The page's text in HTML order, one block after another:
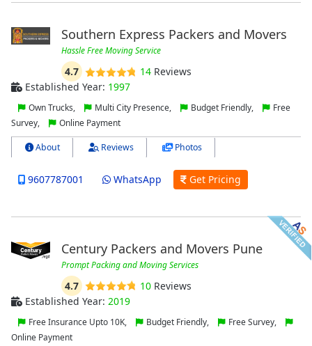
Southern Express Packers and Movers
Hassle Free Moving Service
4.7 14Reviews
Established Year: 1997
Own Trucks, Multi City Presence, Budget Friendly,
Free
Survey,
Online Payment
About Reviews Photos
9607787001 WhatsApp Get Pricing
Century Packers and Movers Pune
Prompt Packing and Moving Services
4.7 10Reviews
Established Year: 2019
Free Insurance Upto 10K, Budget Friendly,
Free Survey,
Online Payment